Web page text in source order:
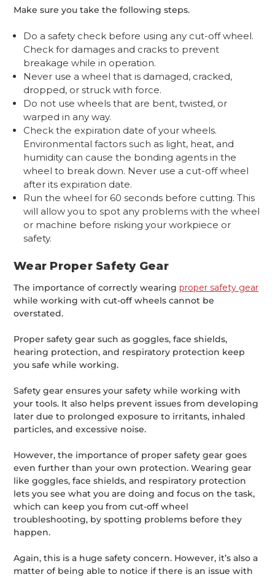
Make sure you take the following steps.
Do a safety check before using any cut-off wheel.
Check for damages and cracks to prevent
breakage while in operation.
Never use a wheel that is damaged, cracked,
dropped, or struck with force.
Do not use wheels that are bent, twisted, or
warped in any way.
Check the expiration date of your wheels.
Environmental factors such as light, heat, and
humidity can cause the bonding agents in the
wheel to break down. Never use a cut-off wheel
after its expiration date.
Run the wheel for 60 seconds before cutting. This
will allow you to spot any problems with the wheel
or machine before risking your workpiece or
safety.
Wear Proper Safety Gear
The importance of correctly wearingproper safety gear
while working with cut-off wheels cannot be
overstated.
Proper safety gear such as goggles, face shields,
hearing protection, and respiratory protection keep
you safe while working.
Safety gear ensures your safety while working with
your tools. It also helps prevent issues from developing
later due to prolonged exposure to irritants, inhaled
particles, and excessive noise.
However, the importance of proper safety gear goes
even further than your own protection. Wearing gear
like goggles, face shields, and respiratory protection
lets you see what you are doing and focus on the task,
which can keep you from cut-off wheel
troubleshooting, by spotting problems before they
happen.
Again, this is a huge safety concern. However, it’s also a
matter of being able to notice if there is an issue with